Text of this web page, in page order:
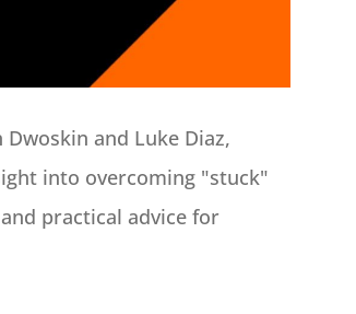
and Luke Diaz,
into overcoming "stuck"
practical advice for